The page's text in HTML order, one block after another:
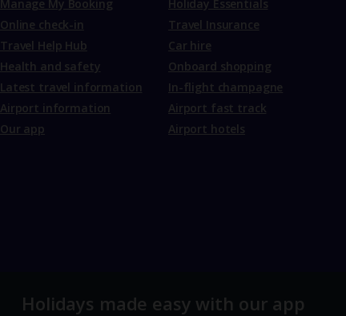
Manage My Booking
Online check-in
Travel Help Hub
Health and safety
Latest travel information
Airport information
Our app
Holiday Essentials
Travel Insurance
Car hire
Onboard shopping
In-flight champagne
Airport fast track
Airport hotels
Holidays made easy with our app